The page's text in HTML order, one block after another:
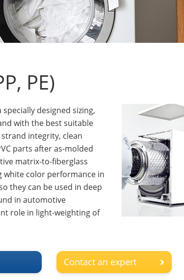
PE)
designed sizing,
with the best suitable
integrity, clean
parts after as-molded
matrix-to-fiberglass
white color performance in
they can be used in deep
in automotive
role in light-weighting of
Contact an expert